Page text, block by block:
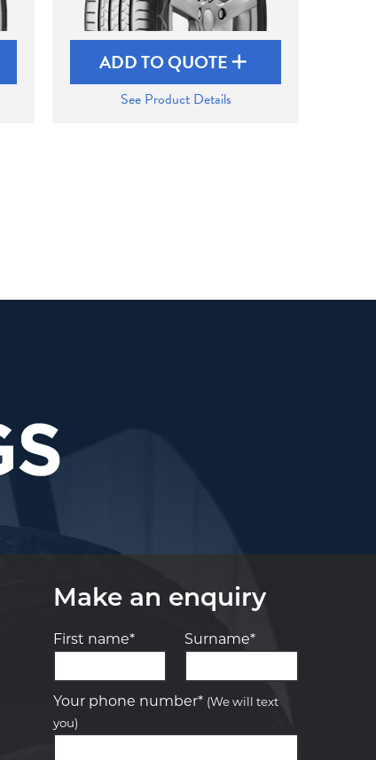
ADD TO QUOTE
See Product Details
Make an enquiry
First name* Surname*
Your phone number* (We will text
you)